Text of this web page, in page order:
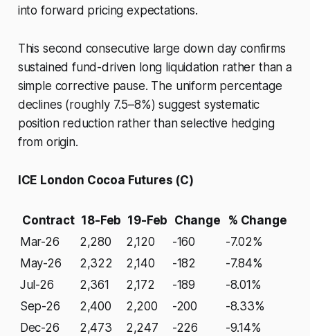
into forward pricing expectations.
This second consecutive large down day confirms
sustained fund-driven long liquidation rather than a
simple corrective pause. The uniform percentage
declines (roughly 7.5–8%) suggest systematic
position reduction rather than selective hedging
from origin.
ICE London Cocoa Futures (C)
Contract 18-Feb 19-Feb Change
% Change
Mar-26
2,280 2,120 -160
-7.02%
May-26
2,322 2,140 -182
-7.84%
Jul-26
2,361 2,172 -189
-8.01%
Sep-26
2,400 2,200 -200
-8.33%
Dec-26
2,473 2,247 -226 -9.14%